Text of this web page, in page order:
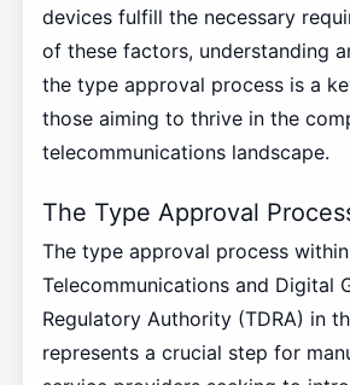
devices fulfill the necessary
of these factors, understanding
the type approval process is a
those aiming to thrive in the
telecommunications landscape.
The Type Approval
The type approval process
Telecommunications and Digital
Regulatory Authority (TDRA) in
represents a crucial step for